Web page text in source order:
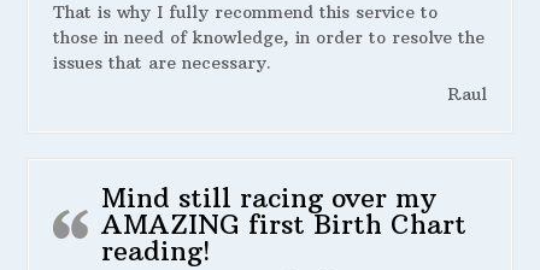
That is why I fully recommend this service to
those in need of knowledge, in order to resolve the
issues that are necessary.
Raul
Mind still racing over my
AMAZING first Birth Chart
reading!